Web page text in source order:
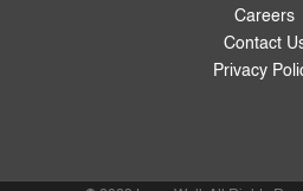
Careers
Contact
Privacy